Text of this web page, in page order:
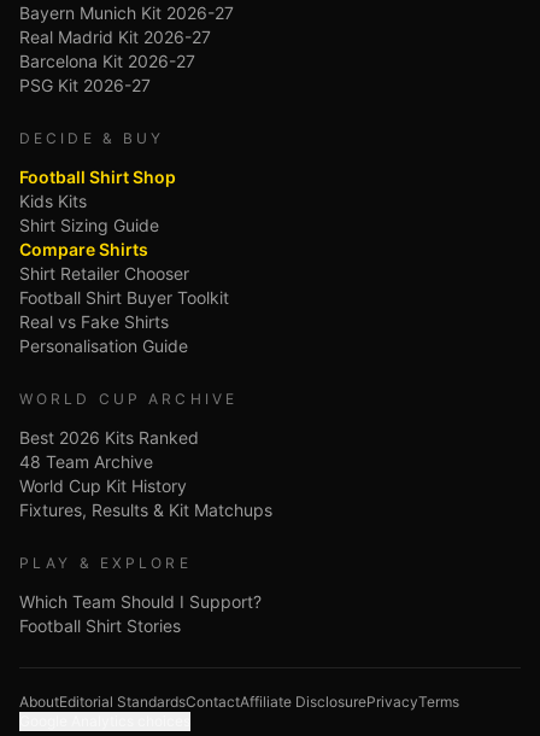
Bayern Munich Kit 2026-27
Real Madrid Kit 2026-27
Barcelona Kit 2026-27
PSG Kit 2026-27
DECIDE & BUY
Football Shirt Shop
Kids Kits
Shirt Sizing Guide
Compare Shirts
Shirt Retailer Chooser
Football Shirt Buyer Toolkit
Real vs Fake Shirts
Personalisation Guide
WORLD CUP ARCHIVE
Best 2026 Kits Ranked
48 Team Archive
World Cup Kit History
Fixtures, Results & Kit Matchups
PLAY & EXPLORE
Which Team Should I Support?
Football Shirt Stories
AboutEditorial StandardsContactAffiliate DisclosurePrivacyTerms